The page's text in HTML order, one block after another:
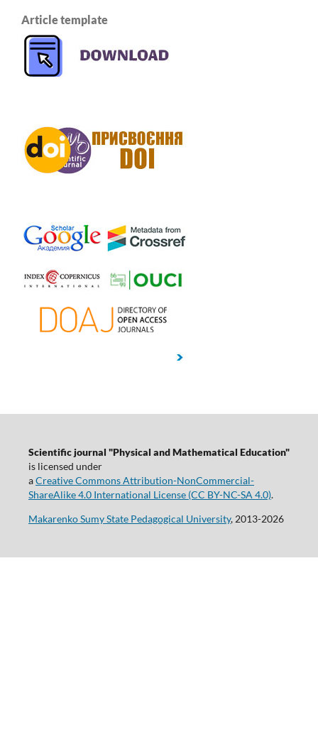
Article template
Scientific journal "Physical and Mathematical Education"
is licensed under
aCreative Commons Attribution-NonCommercial-
ShareAlike 4.0 International License (CC BY-NC-SA 4.0).
Makarenko Sumy State Pedagogical University, 2013-2026